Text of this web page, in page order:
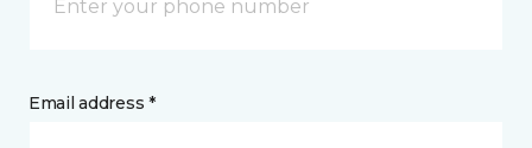
Email address *